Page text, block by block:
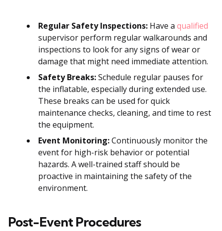
Regular Safety Inspections: Have a qualified
supervisor perform regular walkarounds and
inspections to look for any signs of wear or
damage that might need immediate attention.
Safety Breaks:Schedule regular pauses for
the inflatable, especially during extended use.
These breaks can be used for quick
maintenance checks, cleaning, and time to rest
the equipment.
Event Monitoring:Continuously monitor the
event for high-risk behavior or potential
hazards. A well-trained staff should be
proactive in maintaining the safety of the
environment.
Post-Event Procedures